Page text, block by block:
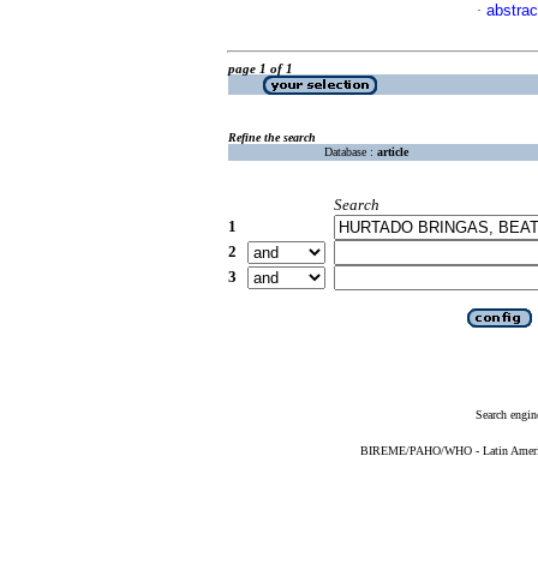
·
page 1 of 1
Refine the search
Database : article
Search
1
2
3
Search
BIREME/PAHO/WHO - Latin